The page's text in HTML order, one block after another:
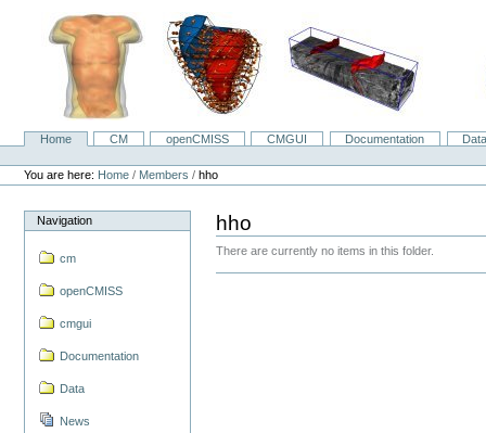
NavigationHome CM openCMISS CMGUI Documentation
Personal
tools
You are here: Home / Members /hho
Navigation
cm
openCMISS
cmgui
Documentation
Data
News
hho
There are currently no items in this folder.